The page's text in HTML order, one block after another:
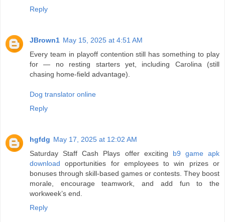
Reply
JBrown1 May 15, 2025 at 4:51 AM
Every team in playoff contention still has something to play
for — no resting starters yet, including Carolina (still
chasing home-field advantage).
Dog translator online
Reply
hgfdg May 17, 2025 at 12:02 AM
Saturday Staff Cash Plays offer exciting b9 game apk
download opportunities for employees to win prizes or
bonuses through skill-based games or contests. They boost
morale, encourage teamwork, and add fun to the
workweek’s end.
Reply